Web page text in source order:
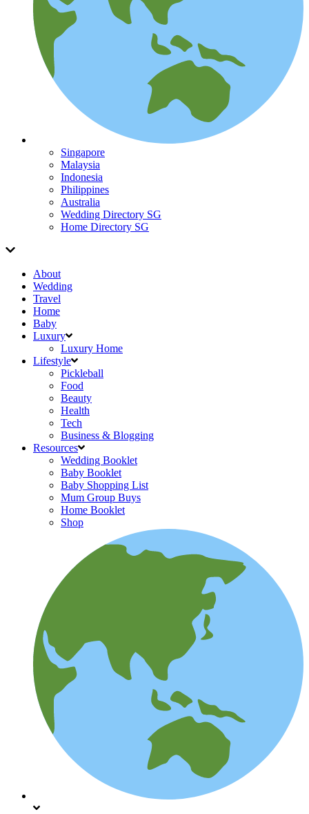
Singapore
Malaysia
Indonesia
Philippines
Australia
Wedding Directory SG
Home Directory SG
About
Wedding
Travel
Home
Baby
Luxury
Luxury Home
Lifestyle
Pickleball
Food
Beauty
Health
Tech
Business & Blogging
Resources
Wedding Booklet
Baby Booklet
Baby Shopping List
Mum Group Buys
Home Booklet
Shop